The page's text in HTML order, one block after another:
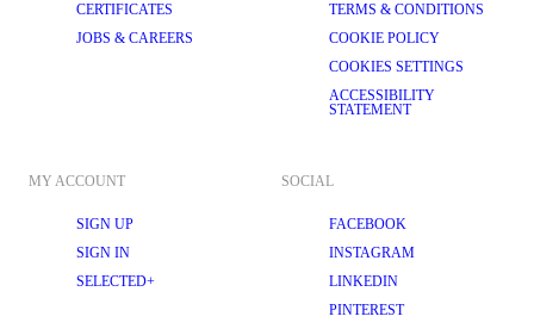
CERTIFICATES
JOBS & CAREERS
TERMS & CONDITIONS
COOKIE POLICY
COOKIES SETTINGS
ACCESSIBILITY
STATEMENT
MY ACCOUNT
SIGN UP
SIGN IN
SELECTED+
SOCIAL
FACEBOOK
INSTAGRAM
LINKEDIN
PINTEREST